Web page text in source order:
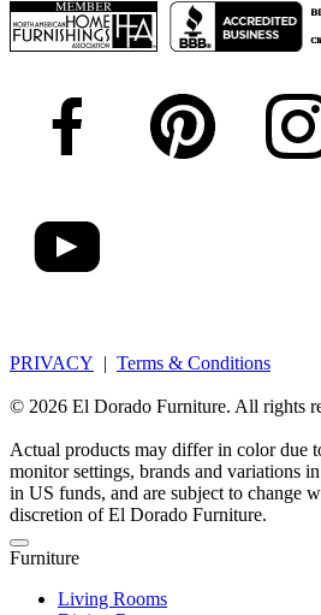
PRIVACY | Terms & Conditions
© 2026 El Dorado Furniture. All rights
Actual products may differ in color due
monitor settings, brands and variations
in US funds, and are subject to change
discretion of El Dorado Furniture.
Furniture
Living Rooms